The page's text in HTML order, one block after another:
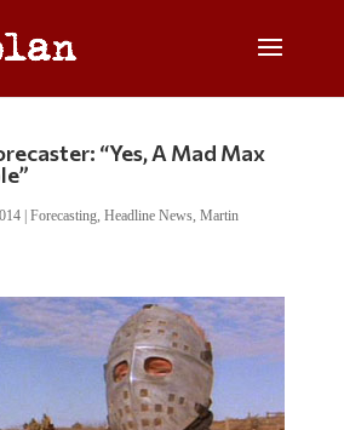
“Yes, A Mad Max
| Forecasting, Headline News, Martin